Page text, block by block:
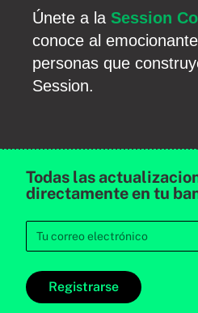
Únete a la Session
conoce al
personas que
Session.
Todas las
directamente en tu
Registrarse